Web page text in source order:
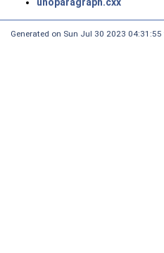
Generated on Sun Jul 30 2023